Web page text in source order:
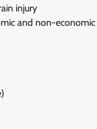
injury
and non-economic